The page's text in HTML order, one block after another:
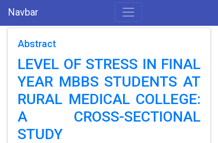
Navbar
Abstract
LEVEL OF STRESS IN FINAL
YEAR MBBS STUDENTS AT
RURAL MEDICAL COLLEGE:
A CROSS-SECTIONAL
STUDY